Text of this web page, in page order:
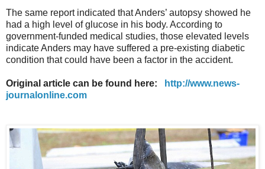
The same report indicated that Anders’ autopsy showed he
had a high level of glucose in his body. According to
government-funded medical studies, those elevated levels
indicate Anders may have suffered a pre-existing diabetic
condition that could have been a factor in the accident.
Original article can be found here:
http://www.news-
journalonline.com